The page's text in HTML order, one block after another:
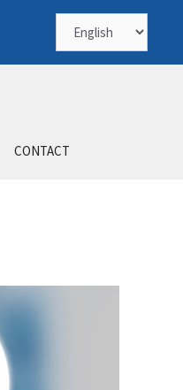
CONTACT